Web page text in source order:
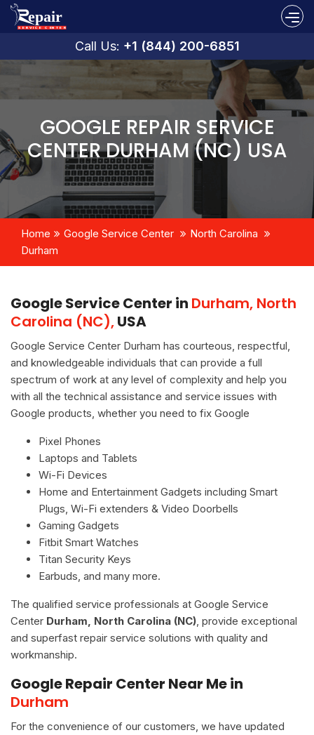
Call Us: +1 (844) 200-6851
GOOGLE REPAIR SERVICE
CENTER DURHAM (NC) USA
Home Google Service Center
North Carolina
Durham
Google Service Center in Durham, North
Carolina (NC),USA
Google Service Center Durham has courteous, respectful,
and knowledgeable individuals that can provide a full
spectrum of work at any level of complexity and help you
with all the technical assistance and service issues with
Google products, whether you need to fix Google
Pixel Phones
Laptops and Tablets
Wi-Fi Devices
Home and Entertainment Gadgets including Smart
Plugs, Wi-Fi extenders & Video Doorbells
Gaming Gadgets
Fitbit Smart Watches
Titan Security Keys
Earbuds, and many more.
The qualified service professionals at Google Service
Center Durham, North Carolina (NC) , provide exceptional
and superfast repair service solutions with quality and
workmanship.
Google Repair Center Near Me in
Durham
For the convenience of our customers, we have updated